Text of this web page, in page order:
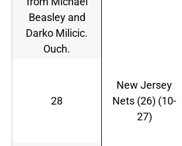
Beasley and
Darko Milicic.
Ouch.
28
New Jersey
Nets (26) (10-
27)